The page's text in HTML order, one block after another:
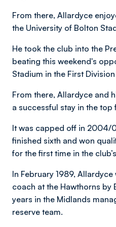
From there, Allardyce
the University of Bolton
He took the club into the
beating this weekend's
Stadium in the First
From there, Allardyce and
a successful stay in the
It was capped off in 2004/
finished sixth and won
for the first time in the
In February 1989,
coach at the Hawthorns by
years in the Midlands
reserve team.